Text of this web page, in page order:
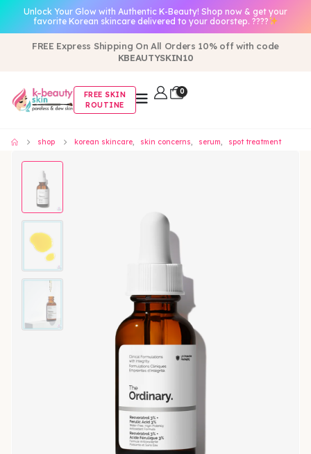
Unlock Your Glow with Authentic K-Beauty! Shop now & get your
favorite Korean skincare delivered to your doorstep. ????
FREE Express Shipping On All Orders 10% off with code
KBEAUTYSKIN10
FREE SKIN
ROUTINE
0
shop korean skincare, skin concerns, serum, spot treatment